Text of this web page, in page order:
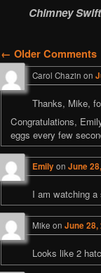
Chimney
Comment
← Older Comments
Carol Chazin on
Thanks, Mike,
Congratulations,
eggs every few
Emilyon June
I am watching
Mike on June 28,
Looks like 2